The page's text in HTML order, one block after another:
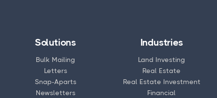
Solutions
Bulk Mailing
Letters
Snap-Aparts
Newsletters
Industries
Land Investing
Real Estate
Real Estate Investment
Financial